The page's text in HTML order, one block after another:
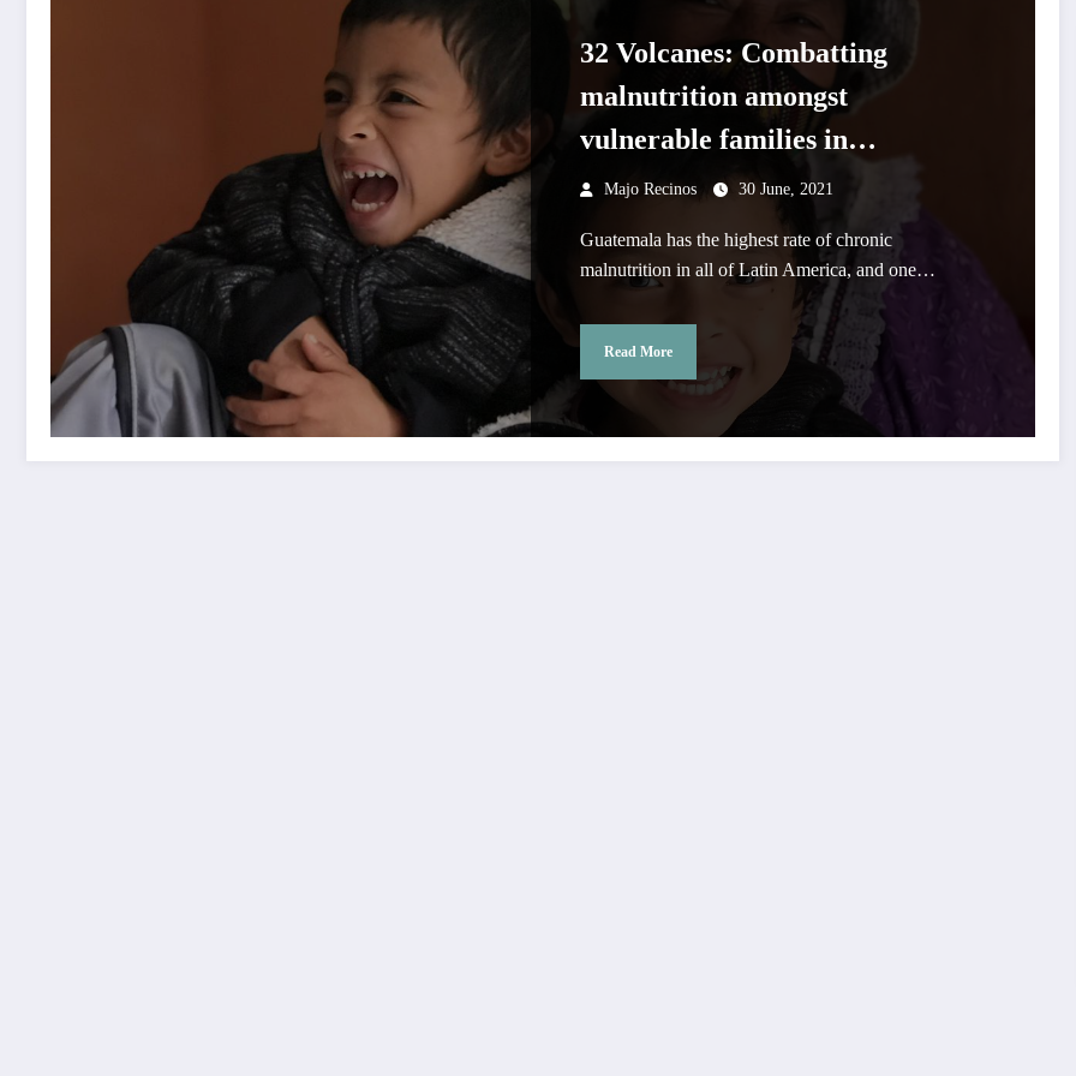
32 Volcanes: Combatting
malnutrition amongst
vulnerable families in
Guatemala
Majo Recinos 30 June, 2021
Guatemala has the highest rate of chronic
malnutrition in all of Latin America, and one…
Read More